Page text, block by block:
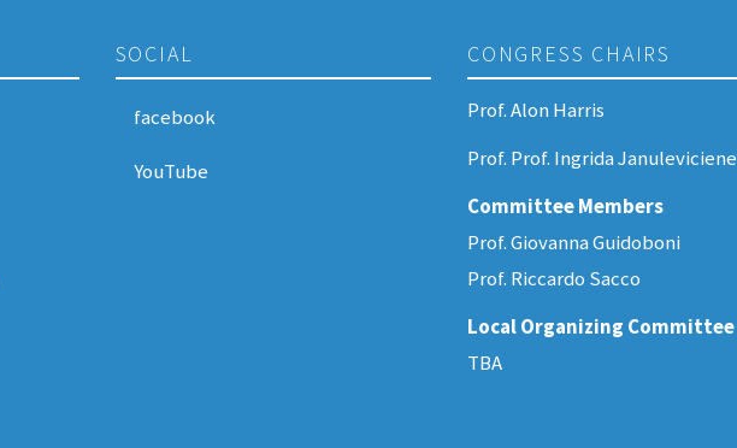
SOCIAL
facebook
YouTube
CONGRESS CHAIRS
Prof. Alon Harris
Prof. Prof. Ingrida Januleviciene
Committee Members
Prof. Giovanna Guidoboni
Prof. Riccardo Sacco
Local Organizing Committee
TBA